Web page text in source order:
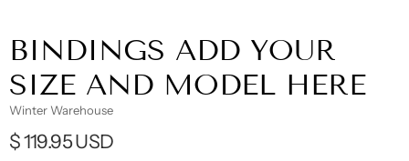
BINDINGS ADD YOUR
SIZE AND MODEL HERE
Winter Warehouse
$ 119.95 USD